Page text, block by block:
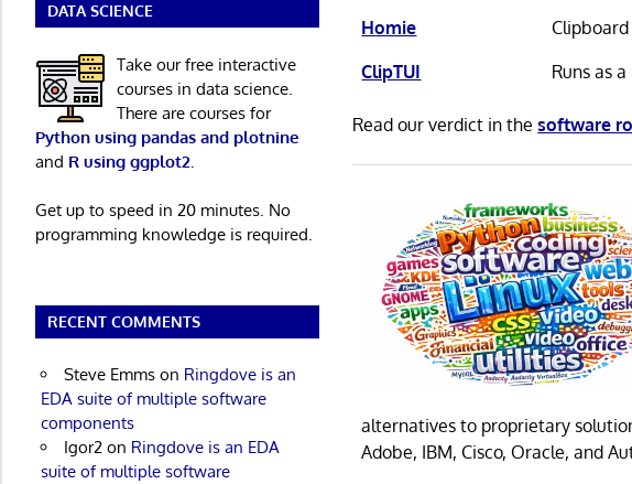
Homie
ClipTUI
Runs as
Read our verdict in thesoftware
alternatives to proprietary
Adobe, IBM, Cisco, Oracle, and
DATA SCIENCE
Take our free interactive
courses in data science.
There are courses for
Python using pandas and plotnine
and R using ggplot2
Get up to speed in 20 minutes. No
programming knowledge is required.
RECENT COMMENTS
Steve Emmson Ringdove is an
EDA suite of multiple software
components
Igor2on Ringdove is an EDA
suite of multiple software